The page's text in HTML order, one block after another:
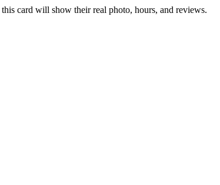
card will show their real photo, hours, and reviews.